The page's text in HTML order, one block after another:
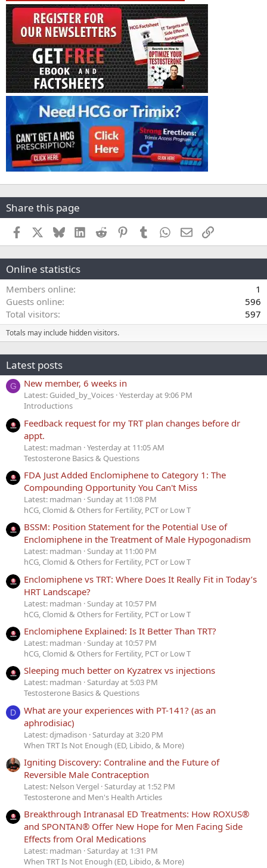
Share this page
Facebook BlueskyLinkedInReddit PinterestTumblr WhatsApp
EmailLink
Online statistics
Members online
1
Guests online
596
Total visitors
597
Totals may include hidden visitors.
Latest posts
G New member, 6 weeks in
Latest: Guided_by_Voices Yesterday at 9:06 PM
Introductions
Feedback request for my TRT plan changes before dr
appt.
Latest: madman Yesterday at 11:05 AM
Testosterone Basics & Questions
FDA Just Added Enclomiphene to Category 1: The
Compounding Opportunity You Can't Miss
Latest: madman Sunday at 11:08 PM
hCG, Clomid & Others for Fertility, PCT or Low T
BSSM: Position Statement for the Potential Use of
Enclomiphene in the Treatment of Male Hypogonadism
Latest: madman Sunday at 11:00 PM
hCG, Clomid & Others for Fertility, PCT or Low T
Enclomiphene vs TRT: Where Does It Really Fit in Today’s
HRT Landscape?
Latest: madman Sunday at 10:57 PM
hCG, Clomid & Others for Fertility, PCT or Low T
Enclomiphene Explained: Is It Better Than TRT?
Latest: madman Sunday at 10:57 PM
hCG, Clomid & Others for Fertility, PCT or Low T
Sleeping much better on Kyzatrex vs injections
Latest: madman Saturday at 5:03 PM
Testosterone Basics & Questions
D
What are your experiences with PT-141? (as an
aphrodisiac)
Latest: djmadison Saturday at 3:20 PM
When TRT Is Not Enough (ED, Libido, & More)
Igniting Discovery: Contraline and the Future of
Reversible Male Contraception
Latest: Nelson Vergel Saturday at 1:52 PM
Testosterone and Men's Health Articles
Breakthrough Intranasal ED Treatments: How ROXUS®
and SPONTAN® Offer New Hope for Men Facing Side
Effects from Oral Medications
Latest: madman Saturday at 1:31 PM
When TRT Is Not Enough (ED, Libido, & More)